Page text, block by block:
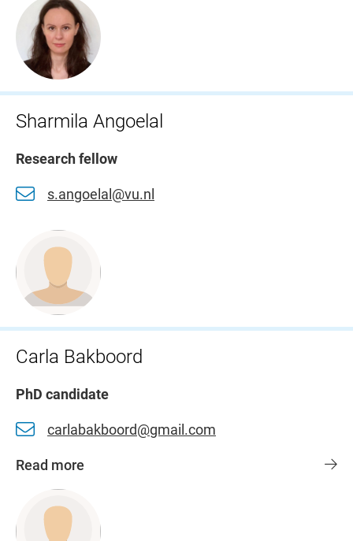
Sharmila Angoelal
Research fellow
s.angoelal@vu.nl
Carla Bakboord
PhD candidate
carlabakboord@gmail.com
Read more